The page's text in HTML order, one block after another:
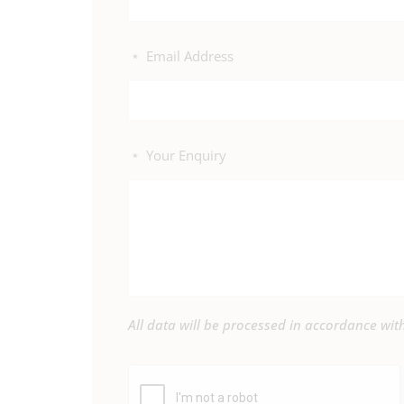
Email Address
*
Your Enquiry
*
All data will be processed in accordance